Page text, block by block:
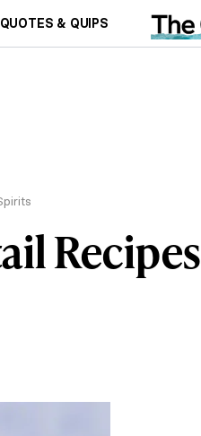
QUOTES & QUIPS
Recipes